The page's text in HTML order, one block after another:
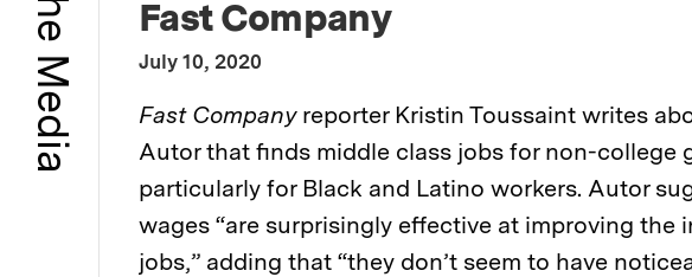
In the Media Media Outlet:
Fast Company
Publication Date
July 10, 2020
Description:
Fast Companyreporter Kristin Toussaint writes
Autor that finds middle class jobs for non-college
particularly for Black and Latino workers. Autor
wages “are surprisingly effective at improving the
jobs,” adding that “they don’t seem to have